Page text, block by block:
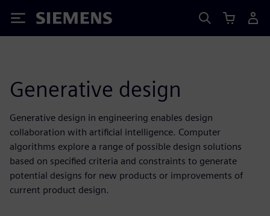
Siemens
Generative design
Generative design in engineering enables design
collaboration with artificial intelligence. Computer
algorithms explore a range of possible design solutions
based on specified criteria and constraints to generate
potential designs for new products or improvements of
current product design.